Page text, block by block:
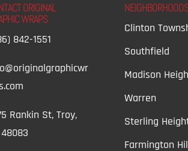
ORIGINAL
WRAPS
842-1551
Rankin St, Troy,
NEIGHBORHOODS
Clinton
Southfield
Madison
Warren
Sterling
Farmington